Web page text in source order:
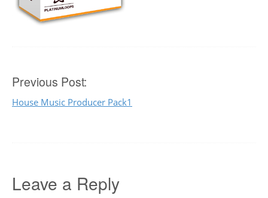
Post
navigation
Previous Post:
House Music Producer Pack1
Leave a Reply